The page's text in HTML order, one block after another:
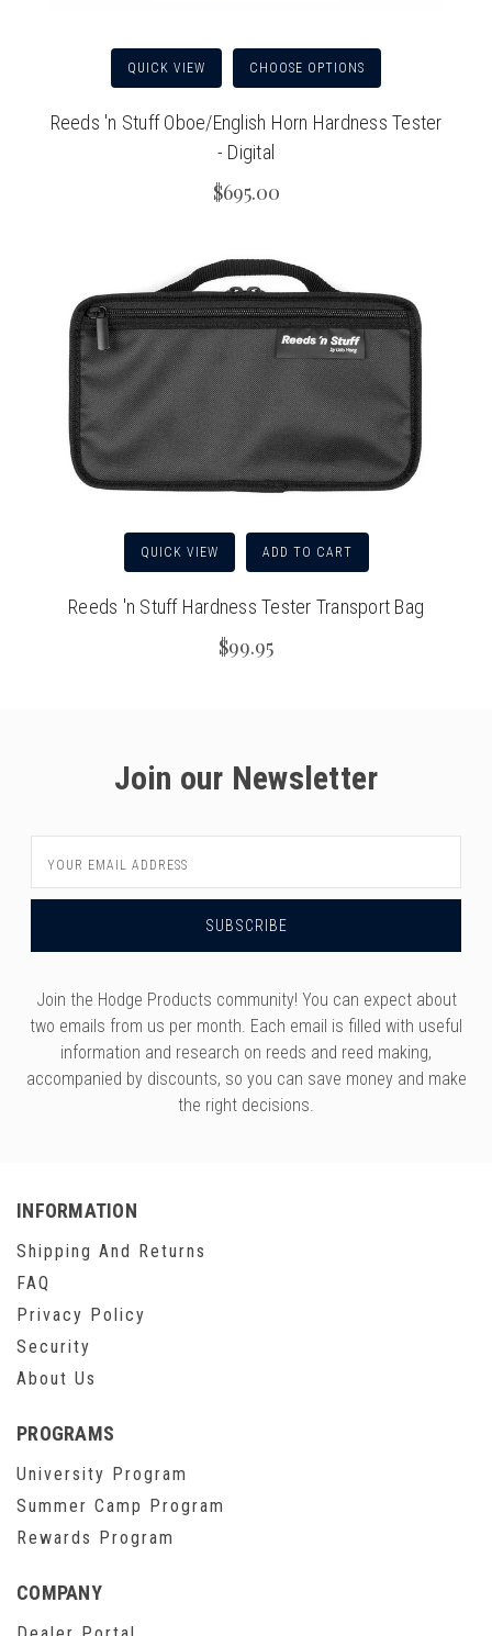
QUICK VIEW CHOOSE OPTIONS
Reeds 'n Stuff Oboe/English Horn Hardness Tester
- Digital
$695.00
QUICK VIEW ADD TO CART
Reeds 'n Stuff Hardness Tester Transport Bag
$99.95
Join our Newsletter
Address
Join the Hodge Products community! You can expect about
two emails from us per month. Each email is filled with useful
information and research on reeds and reed making,
accompanied by discounts, so you can save money and make
the right decisions.
INFORMATION
Shipping And Returns
FAQ
Privacy Policy
Security
About Us
PROGRAMS
University Program
Summer Camp Program
Rewards Program
COMPANY